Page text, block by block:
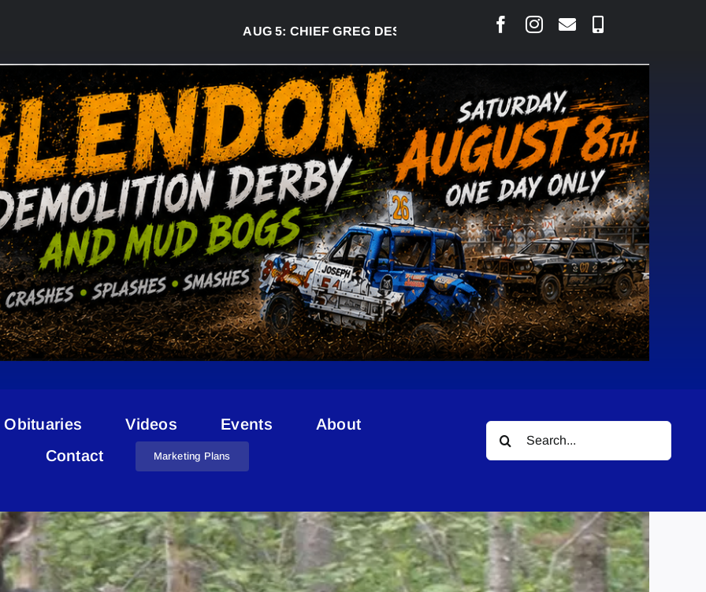
AUG 5:CHIEF GREG DESJARLAIS SAYS COURT RAISED CONCERNS OVER
Obituaries Videos Events
About
Contact
Marketing Plans
Search
for:
Report A Poacher